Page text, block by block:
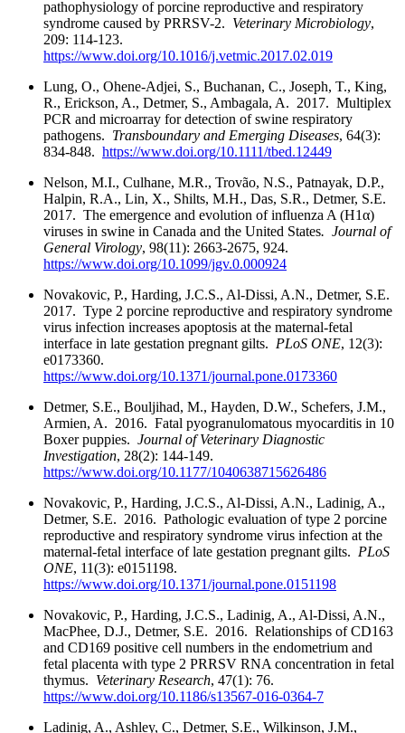
pathophysiology of porcine reproductive and respiratory
syndrome caused by PRRSV-2. Veterinary Microbiology,
209: 114-123.
https://www.doi.org/10.1016/j.vetmic.2017.02.019
Lung, O., Ohene-Adjei, S., Buchanan, C., Joseph, T., King,
R., Erickson, A., Detmer, S., Ambagala, A. 2017. Multiplex
PCR and microarray for detection of swine respiratory
pathogens. Transboundary and Emerging Diseases, 64(3):
834-848. https://www.doi.org/10.1111/tbed.12449
Nelson, M.I., Culhane, M.R., Trovão, N.S., Patnayak, D.P.,
Halpin, R.A., Lin, X., Shilts, M.H., Das, S.R., Detmer, S.E.
2017. The emergence and evolution of influenza A (H1α)
viruses in swine in Canada and the United States. Journal of
General Virology, 98(11): 2663-2675, 924.
https://www.doi.org/10.1099/jgv.0.000924
Novakovic, P., Harding, J.C.S., Al-Dissi, A.N., Detmer, S.E.
2017. Type 2 porcine reproductive and respiratory syndrome
virus infection increases apoptosis at the maternal-fetal
interface in late gestation pregnant gilts. PLoS ONE, 12(3):
e0173360.
https://www.doi.org/10.1371/journal.pone.0173360
Detmer, S.E., Bouljihad, M., Hayden, D.W., Schefers, J.M.,
Armien, A. 2016. Fatal pyogranulomatous myocarditis in 10
Boxer puppies. Journal of Veterinary Diagnostic
Investigation, 28(2): 144-149.
https://www.doi.org/10.1177/1040638715626486
Novakovic, P., Harding, J.C.S., Al-Dissi, A.N., Ladinig, A.,
Detmer, S.E. 2016. Pathologic evaluation of type 2 porcine
reproductive and respiratory syndrome virus infection at the
maternal-fetal interface of late gestation pregnant gilts. PLoS
ONE, 11(3): e0151198.
https://www.doi.org/10.1371/journal.pone.0151198
Novakovic, P., Harding, J.C.S., Ladinig, A., Al-Dissi, A.N.,
MacPhee, D.J., Detmer, S.E. 2016. Relationships of CD163
and CD169 positive cell numbers in the endometrium and
fetal placenta with type 2 PRRSV RNA concentration in fetal
thymus. Veterinary Research, 47(1): 76.
https://www.doi.org/10.1186/s13567-016-0364-7
Ladinig, A., Ashley, C., Detmer, S.E., Wilkinson, J.M.,